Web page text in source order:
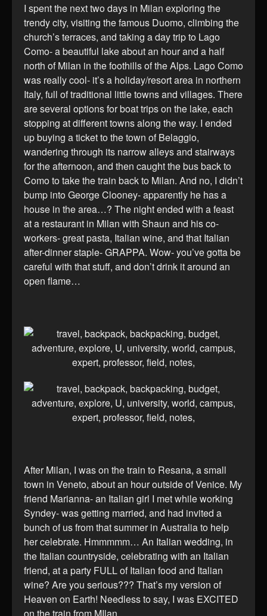
I spent the next two days in Milan exploring the
trendy city, visiting the famous Duomo, climbing the
church’s terraces, and taking a day trip to Lago
Como- a beautiful lake about an hour and a half
north of Milan in the foothills of the Alps. Lago Como
was really cool- it’s a holiday/resort area in northern
Italy, full of traditional little towns and villages. There
are several options for boat trips on the lake, each
stopping at different towns along the way. I ended
up buying a ticket to the town of Belaggio,
wandering through its narrow alleys and stairways
for the afternoon, and then caught the bus back to
Como to take the train back to Milan. And no, I didn’t
bump into George Clooney- apparently he has a
house in the area…? The night ended with a feast
at a restaurant in Milan with Shaun and his co-
workers- great pasta, Italian wine, and that Italian
after-dinner staple- GRAPPA. Wow- you’ve gotta be
careful with that stuff, and don’t drink it around an
open flame…
After Milan, I was on the train to Resana, a small
town in Veneto, about an hour outside of Venice. My
friend Marianna- an Italian girl I met while working
Syndey- was getting married, and had invited a
bunch of us from that summer in Australia to help
her celebrate. Hmmmmm… An Italian wedding, in
the Italian countryside, celebrating with an Italian
friend, at a party FULL of Italian food and Italian
wine? Are you serious??? That’s my version of
Heaven on Earth! Needless to say, I was EXCITED